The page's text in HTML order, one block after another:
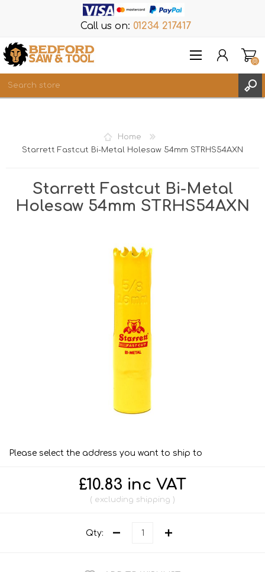
Call us on: 01234 217417
LOG IN
(0)
Home
Starrett Fastcut Bi-Metal Holesaw 54mm STRHS54AXN
Starrett Fastcut Bi-Metal
Holesaw 54mm STRHS54AXN
Please select the address you want to ship to
£10.83 inc VAT
excluding shipping
Qty: